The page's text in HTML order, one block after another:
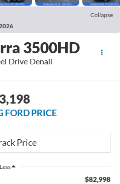
Collapse
3500HD
Drive Denali
FORD PRICE
Less
$82,998